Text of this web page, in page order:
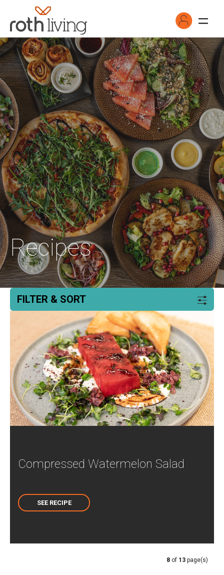
Recipes
FILTER & SORT
Compressed Watermelon Salad
SEE RECIPE
8 of 13 page(s)